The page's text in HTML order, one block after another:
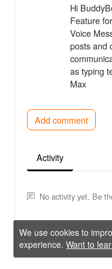
Hi
Feature
Voice
posts and
as typing
Max
Add comment
Activity
No activity yet. Be
We use cookies to
experience.Want to